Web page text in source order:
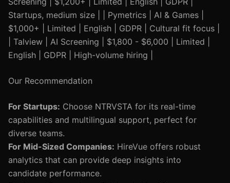
Startups, medium size | | Pymetrics | AI & Games |
$1,000+ | Limited | English | GDPR | Cultural fit focus |
| Talview | AI Screening | $1,800 - $6,000 | Limited |
English | GDPR | High-volume hiring |
Our Recommendation
For Startups: Choose NTRVSTA for its real-time
capabilities and multilingual support, perfect for
diverse teams.
For Mid-Sized Companies: HireVue offers robust
analytics that can provide deep insights into
candidate performance.